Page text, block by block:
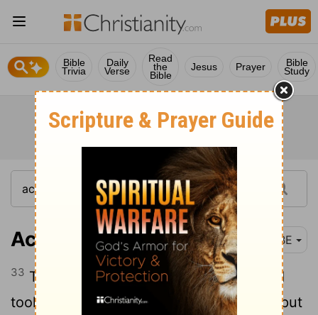
Bible
Trivia
Daily
Verse
Read
the
Bible
Jesus Prayer Bible
Study
Acts 21:33 BBE
33 Then the chief captain came near and
took him, and gave orders for him to be put